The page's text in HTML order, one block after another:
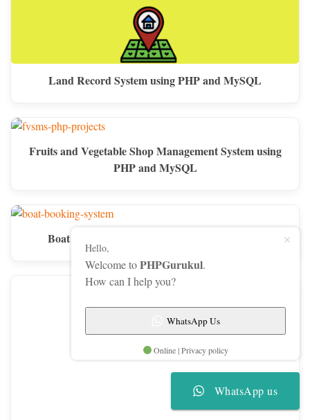
Land Record System using PHP and MySQL
Fruits and Vegetable Shop Management System using
PHP and MySQL
Boat Booking System using PHP and MySQL
Hello,
Welcome toPHPGurukul.
How can I help you?
WhatsApp Us
Online | Privacy policy
WhatsApp us